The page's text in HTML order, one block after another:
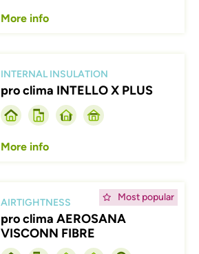
More info
INTERNAL INSULATION
pro clima INTELLO X PLUS
More info
Most popular
AIRTIGHTNESS
pro clima AEROSANA
VISCONN FIBRE